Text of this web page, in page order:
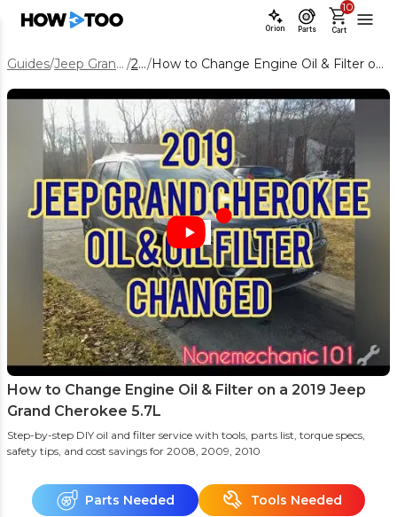
Orion Parts Cart
10
Guides/ Jeep Grand Cherokee / 2019/ How to Change Engine Oil & Filter on a 2019 Jeep Grand Cherokee 5.7L
How to Change Engine Oil & Filter on a 2019 Jeep
Grand Cherokee 5.7L
Step-by-step DIY oil and filter service with tools, parts list, torque specs,
safety tips, and cost savings for 2008, 2009, 2010
Parts Needed Tools Needed